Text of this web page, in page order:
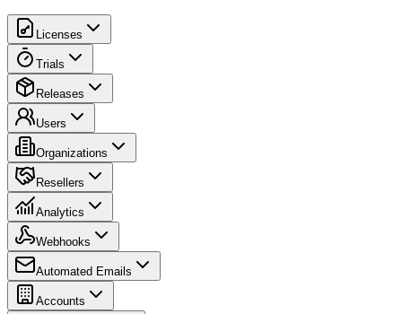
Licenses
Trials
Releases
Users
Organizations
Resellers
Analytics
Webhooks
Automated Emails
Accounts